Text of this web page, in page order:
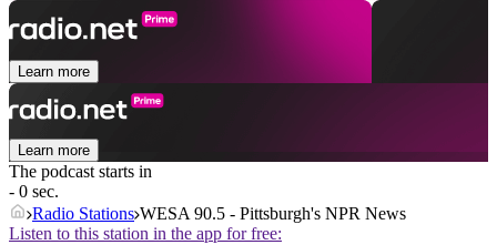
Learn more
Learn more
The podcast starts in
- 0 sec.
Radio Stations WESA 90.5 - Pittsburgh's NPR News
Listen to this station in the app for free: